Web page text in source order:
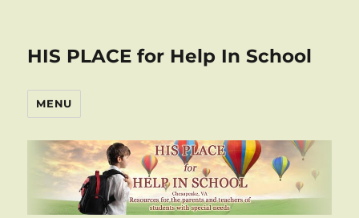
HIS PLACE for Help In School
MENU